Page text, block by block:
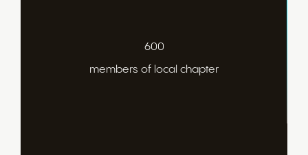
600
members of local chapter